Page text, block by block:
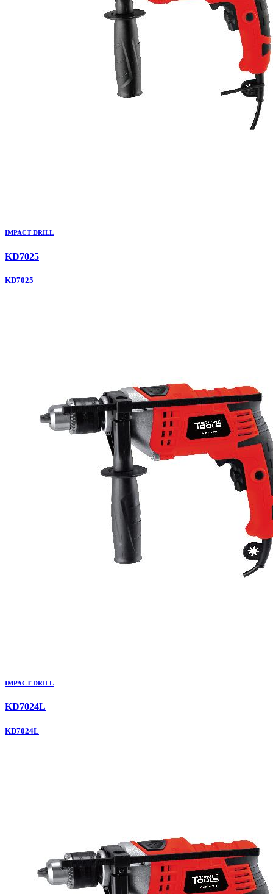
IMPACT DRILL
KD7025
KD7025
IMPACT DRILL
KD7024L
KD7024L